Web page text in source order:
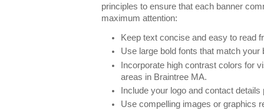
principles to ensure that each banner
maximum attention:
Keep text concise and easy to read
Use large bold fonts that match your
Incorporate high contrast colors for
areas in Braintree MA.
Include your logo and contact details
Use compelling images or graphics